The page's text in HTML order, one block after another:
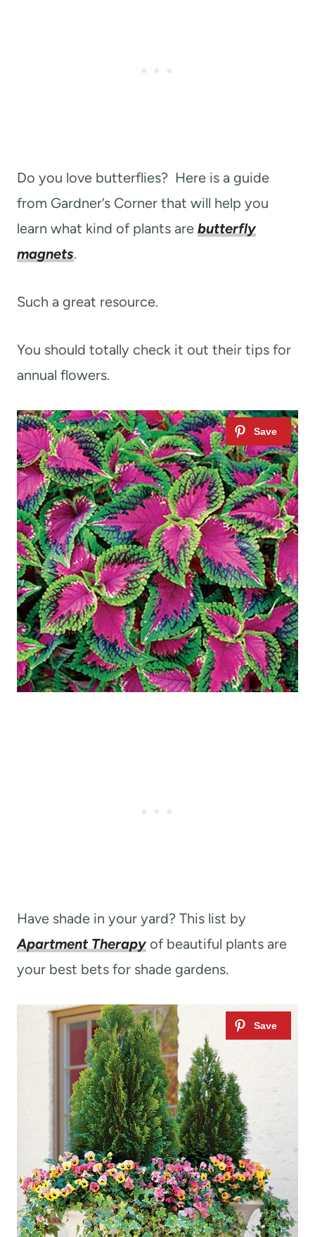
Do you love butterflies? Here is a guide
from Gardner’s Corner that will help you
learn what kind of plants are butterfly
magnets.
Such a great resource.
You should totally check it out their tips for
annual flowers.
Have shade in your yard? This list by
Apartment Therapy of beautiful plants are
your best bets for shade gardens.